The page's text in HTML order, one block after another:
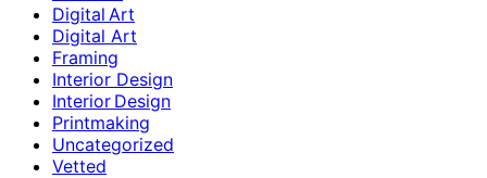
Digital Art
Digital Art
Framing
Interior Design
Interior Design
Printmaking
Uncategorized
Vetted